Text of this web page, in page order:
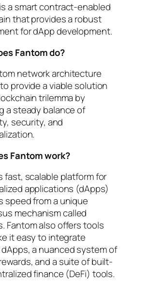
a smart contract-enabled
that provides a robust
for dApp development.
Fantom do?
network architecture
provide a viable solution
trilemma by
a steady balance of
security, and
Fantom work?
fast, scalable platform for
applications (dApps)
speed from a unique
mechanism called
Fantom also offers tools
it easy to integrate
a nuanced system of
and a suite of built-
finance (DeFi) tools.